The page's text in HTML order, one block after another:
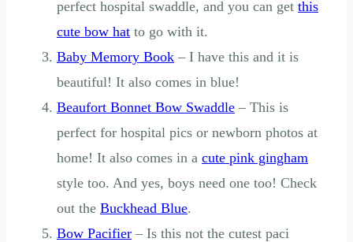
perfect hospital swaddle, and you can get this
cute bow hat to go with it.
Baby Memory Book – I have this and it is
beautiful! It also comes in blue!
Beaufort Bonnet Bow Swaddle – This is
perfect for hospital pics or newborn photos at
home! It also comes in a cute pink gingham
style too. And yes, boys need one too! Check
out the Buckhead Blue.
Bow Pacifier – Is this not the cutest paci